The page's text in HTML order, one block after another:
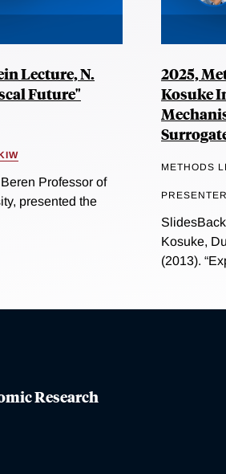
Lecture, N.
Future"
Professor of
presented the
2025,
Kosuke
METHODS
Kosuke,
(2013).
Research